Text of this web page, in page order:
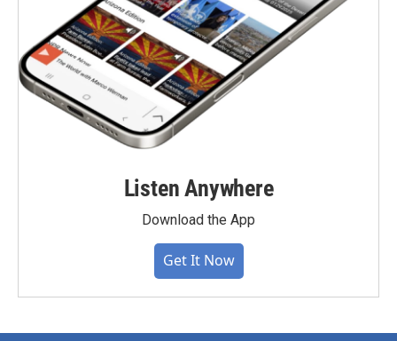
Listen Anywhere
Download the App
Get It Now